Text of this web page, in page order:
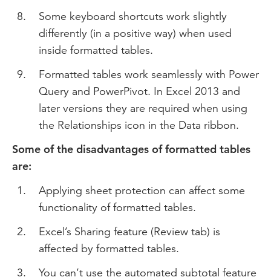
Some keyboard shortcuts work slightly
differently (in a positive way) when used
inside formatted tables.
Formatted tables work seamlessly with Power
Query and PowerPivot. In Excel 2013 and
later versions they are required when using
the Relationships icon in the Data ribbon.
Some of the disadvantages of formatted tables
are:
Applying sheet protection can affect some
functionality of formatted tables.
Excel’s Sharing feature (Review tab) is
affected by formatted tables.
You can’t use the automated subtotal feature